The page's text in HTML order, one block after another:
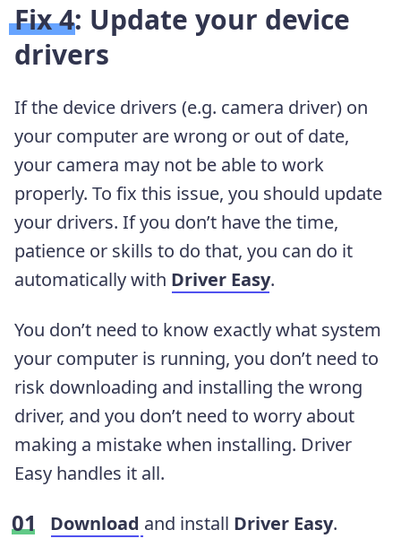
Fix 4: Update your device
drivers
If the device drivers (e.g. camera driver) on
your computer are wrong or out of date,
your camera may not be able to work
properly. To fix this issue, you should update
your drivers. If you don’t have the time,
patience or skills to do that, you can do it
automatically with Driver Easy.
You don’t need to know exactly what system
your computer is running, you don’t need to
risk downloading and installing the wrong
driver, and you don’t need to worry about
making a mistake when installing. Driver
Easy handles it all.
Download and install Driver Easy.